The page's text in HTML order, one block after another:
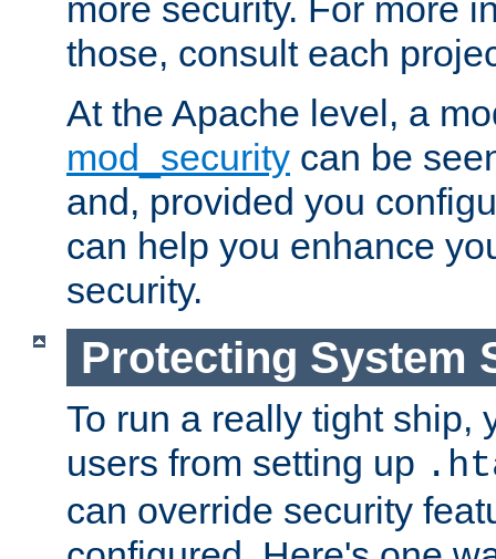
more security. For more
those, consult each
At the Apache level, a
mod_security can be
and, provided you
can help you enhance
security.
Protecting System
To run a really tight ship,
users from setting up
can override security